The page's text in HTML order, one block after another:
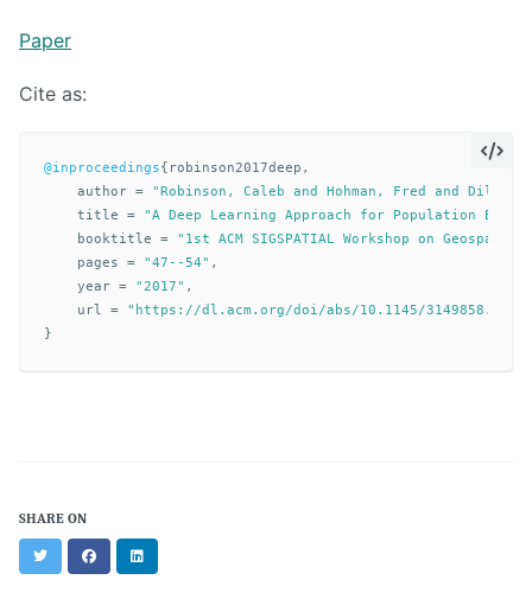
Paper
Cite as:
@inproceedings{ robinson2017deep ,
author =
"Robinson, Caleb and Hohman, Fred and
title
=
"A Deep Learning Approach for Population
booktitle
=
"1st ACM SIGSPATIAL Workshop on
pages
= "47--54" ,
year = "2017" ,
url
=
"https://dl.acm.org/doi/abs/10.1145/
}
SHARE ON
TwitterFacebookLinkedIn